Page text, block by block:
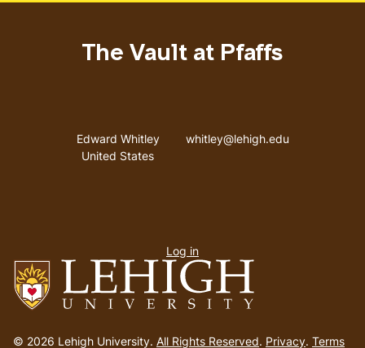
to
© 2026 Lehigh University. All Rights Reserved. Privacy. Terms
The Vault at Pfaffs
Address
Edward Whitley
United States
Email address
whitley@lehigh.edu
menu
Log in